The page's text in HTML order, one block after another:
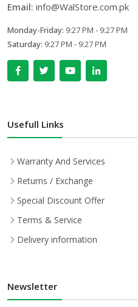
Email: info@WalStore.com.pk
Monday-Friday: 9:27 PM - 9:27 PM
Saturday: 9:27 PM - 9:27 PM
Usefull Links
Warranty And Services
Returns / Exchange
Special Discount Offer
Terms & Service
Delivery information
Newsletter